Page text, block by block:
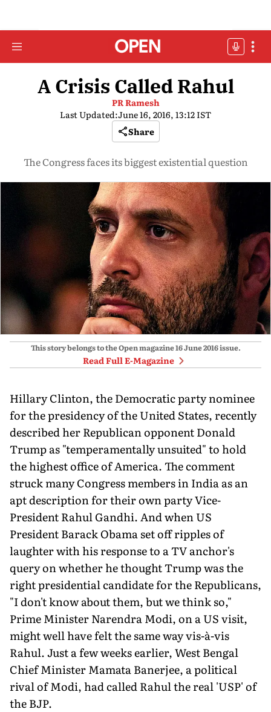
A Crisis Called Rahul
PR Ramesh
Last Updated:June 16, 2016, 13:12 IST
Share
The Congress faces its biggest existential question
This story belongs to the Open magazine16 June 2016issue.
Read Full E-Magazine
Hillary Clinton, the Democratic party nominee
for the presidency of the United States, recently
described her Republican opponent Donald
Trump as "temperamentally unsuited" to hold
the highest office of America. The comment
struck many Congress members in India as an
apt description for their own party Vice-
President Rahul Gandhi. And when US
President Barack Obama set off ripples of
laughter with his response to a TV anchor's
query on whether he thought Trump was the
right presidential candidate for the Republicans,
"I don't know about them, but we think so,"
Prime Minister Narendra Modi, on a US visit,
might well have felt the same way vis-à-vis
Rahul. Just a few weeks earlier, West Bengal
Chief Minister Mamata Banerjee, a political
rival of Modi, had called Rahul the real 'USP' of
the BJP.